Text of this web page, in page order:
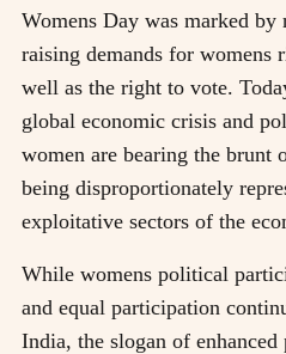
Womens Day was marked
raising demands for womens
well as the right to vote.
global economic crisis and
women are bearing the brunt
being disproportionately
exploitative sectors of the
While womens political
and equal participation
India, the slogan of